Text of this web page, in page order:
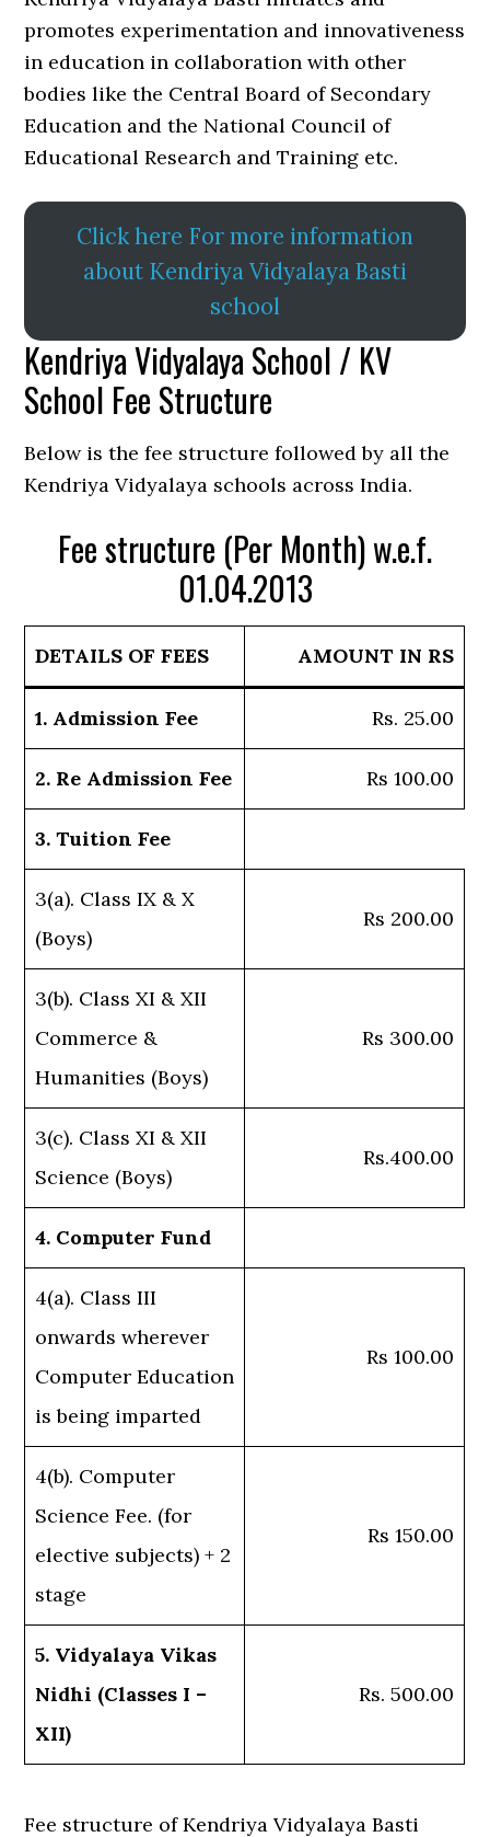
promotes experimentation and innovativeness
in education in collaboration with other
bodies like the Central Board of Secondary
Education and the National Council of
Educational Research and Training etc.
Click here For more information
about Kendriya Vidyalaya Basti
school
Kendriya Vidyalaya School / KV
School Fee Structure
Below is the fee structure followed by all the
Kendriya Vidyalaya schools across India.
Fee structure (Per Month) w.e.f.
01.04.2013
DETAILS OF FEES AMOUNT IN RS
1. Admission Fee Rs. 25.00
2. Re Admission Fee Rs 100.00
3. Tuition Fee
3(a). Class IX & X
(Boys)
Rs 200.00
3(b). Class XI & XII
Commerce &
Humanities (Boys)
Rs 300.00
3(c). Class XI & XII
Science (Boys)
Rs.400.00
4. Computer Fund
4(a). Class III
onwards wherever
Computer Education
is being imparted
Rs 100.00
4(b). Computer
Science Fee. (for
elective subjects) + 2
stage
Rs 150.00
5. Vidyalaya Vikas
Nidhi (Classes I –
XII)
Rs. 500.00
Fee structure of Kendriya Vidyalaya Basti